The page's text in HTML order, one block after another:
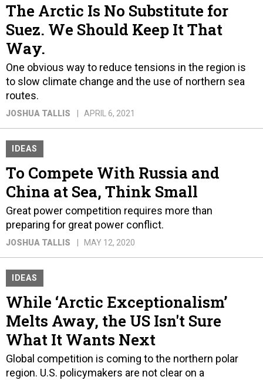
The Arctic Is No Substitute for
Suez. We Should Keep It That
Way.
One obvious way to reduce tensions in the region is
to slow climate change and the use of northern sea
routes.
JOSHUA TALLIS APRIL 6, 2021
IDEAS
To Compete With Russia and
China at Sea, Think Small
Great power competition requires more than
preparing for great power conflict.
JOSHUA TALLIS MAY 12, 2020
IDEAS
While ‘Arctic Exceptionalism’
Melts Away, the US Isn't Sure
What It Wants Next
Global competition is coming to the northern polar
region. U.S. policymakers are not clear on a